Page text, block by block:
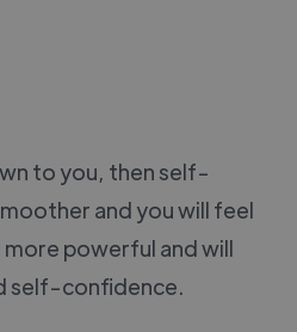
to you, then self-
and you will feel
powerful and will
self-confidence.